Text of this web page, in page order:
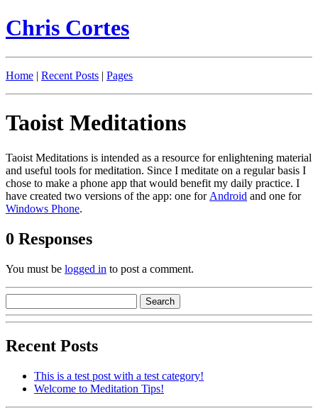
Chris Cortes
Home | Recent Posts | Pages
Taoist Meditations
Taoist Meditations is intended as a resource for enlightening material
and useful tools for meditation. Since I meditate on a regular basis I
chose to make a phone app that would benefit my daily practice. I
have created two versions of the app: one for Android and one for
Windows Phone.
0 Responses
You must be logged in to post a comment.
Recent Posts
This is a test post with a test category!
Welcome to Meditation Tips!